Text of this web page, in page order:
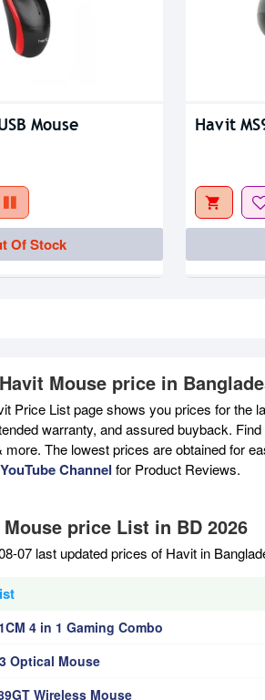
Mouse
Of Stock
Havit
Mouse price in
Price List page shows you prices for the
warranty, and assured buyback.
more. The lowest prices are obtained for
YouTube Channel for Product Reviews.
price List in BD 2026
07 last updated prices of Havit in
4 in 1 Gaming Combo
Optical Mouse
Wireless Mouse